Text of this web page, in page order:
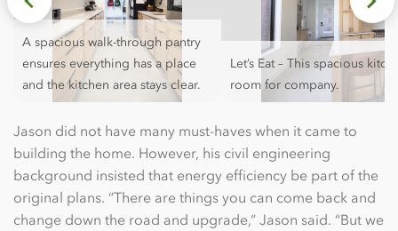
A spacious walk-through pantry
ensures everything has a place
and the kitchen area stays clear.
Let’s Eat – This spacious
room for company.
Jason did not have many must-haves when it came to
building the home. However, his civil engineering
background insisted that energy efficiency be part of the
original plans. “There are things you can come back and
change down the road and upgrade,” Jason said. “But we